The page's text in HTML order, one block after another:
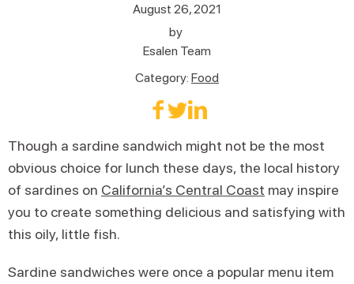
August 26, 2021
by
Esalen Team
Category: Food
Though a sardine sandwich might not be the most
obvious choice for lunch these days, the local history
of sardines on California’s Central Coast may inspire
you to create something delicious and satisfying with
this oily, little fish.
Sardine sandwiches were once a popular menu item